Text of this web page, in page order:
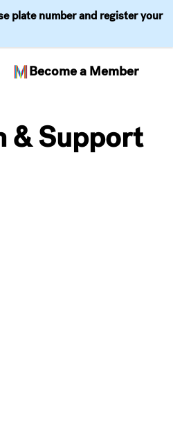
Become a Member
plate number and register your
& Support